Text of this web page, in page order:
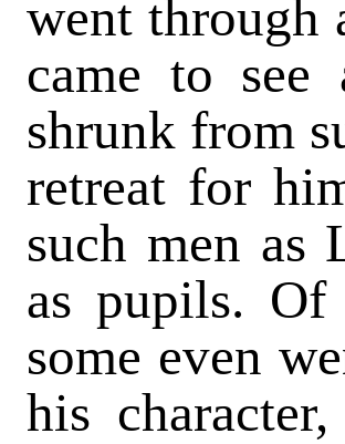
went through
came to see
shrunk from
retreat for
such men as
as pupils. Of
some even
his